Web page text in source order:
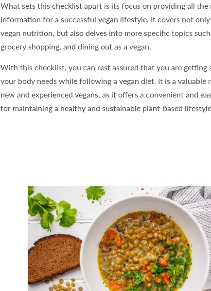
What sets this checklist apart is its focus on providing all the
information for a successful vegan lifestyle. It covers not
vegan nutrition, but also delves into more specific topics
grocery shopping, and dining out as a vegan.
With this checklist, you can rest assured that you are getting
your body needs while following a vegan diet. It is a valuable
new and experienced vegans, as it offers a convenient and
for maintaining a healthy and sustainable plant-based